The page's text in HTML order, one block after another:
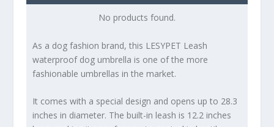
No products found.
As a dog fashion brand, this LESYPET Leash
waterproof dog umbrella is one of the more
fashionable umbrellas in the market.
It comes with a special design and opens up to 28.3
inches in diameter. The built-in leash is 12.2 inches